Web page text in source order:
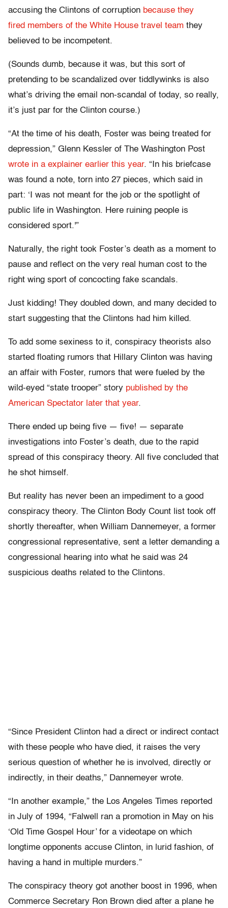
accusing the Clintons of corruption because they
fired members of the White House travel team they
believed to be incompetent.
(Sounds dumb, because it was, but this sort of
pretending to be scandalized over tiddlywinks is also
what’s driving the email non-scandal of today, so really,
it’s just par for the Clinton course.)
“At the time of his death, Foster was being treated for
depression,” Glenn Kessler of The Washington Post
wrote in a explainer earlier this year. “In his briefcase
was found a note, torn into 27 pieces, which said in
part: ‘I was not meant for the job or the spotlight of
public life in Washington. Here ruining people is
considered sport.'”
Naturally, the right took Foster’s death as a moment to
pause and reflect on the very real human cost to the
right wing sport of concocting fake scandals.
Just kidding! They doubled down, and many decided to
start suggesting that the Clintons had him killed.
To add some sexiness to it, conspiracy theorists also
started floating rumors that Hillary Clinton was having
an affair with Foster, rumors that were fueled by the
wild-eyed “state trooper” story published by the
American Spectator later that year.
There ended up being five — five! — separate
investigations into Foster’s death, due to the rapid
spread of this conspiracy theory. All five concluded that
he shot himself.
But reality has never been an impediment to a good
conspiracy theory. The Clinton Body Count list took off
shortly thereafter, when William Dannemeyer, a former
congressional representative, sent a letter demanding a
congressional hearing into what he said was 24
suspicious deaths related to the Clintons.
“Since President Clinton had a direct or indirect contact
with these people who have died, it raises the very
serious question of whether he is involved, directly or
indirectly, in their deaths,” Dannemeyer wrote.
“In another example,” the Los Angeles Times reported
in July of 1994, “Falwell ran a promotion in May on his
‘Old Time Gospel Hour’ for a videotape on which
longtime opponents accuse Clinton, in lurid fashion, of
having a hand in multiple murders.”
The conspiracy theory got another boost in 1996, when
Commerce Secretary Ron Brown died after a plane he